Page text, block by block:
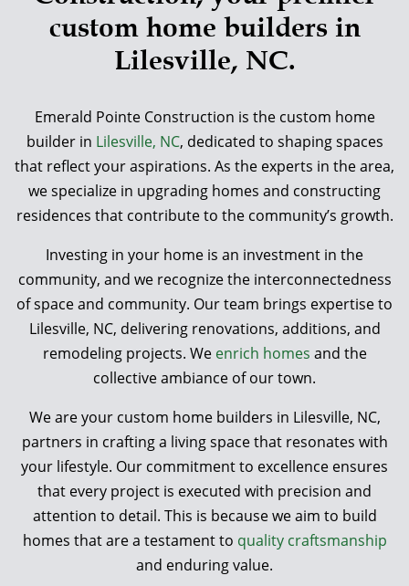
custom home builders in
Lilesville, NC.
Emerald Pointe Construction is the custom home
builder in Lilesville, NC, dedicated to shaping spaces
that reflect your aspirations. As the experts in the area,
we specialize in upgrading homes and constructing
residences that contribute to the community’s growth.
Investing in your home is an investment in the
community, and we recognize the interconnectedness
of space and community. Our team brings expertise to
Lilesville, NC, delivering renovations, additions, and
remodeling projects. We enrich homes and the
collective ambiance of our town.
We are your custom home builders in Lilesville, NC,
partners in crafting a living space that resonates with
your lifestyle. Our commitment to excellence ensures
that every project is executed with precision and
attention to detail. This is because we aim to build
homes that are a testament to quality craftsmanship
and enduring value.